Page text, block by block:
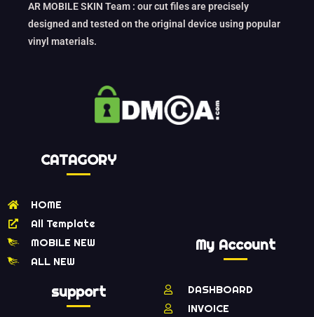
AR MOBILE SKIN Team : our cut files are precisely
designed and tested on the original device using popular
vinyl materials.
CATAGORY
HOME
All Template
MOBILE NEW
ALL NEW
support
My Account
DASHBOARD
INVOICE